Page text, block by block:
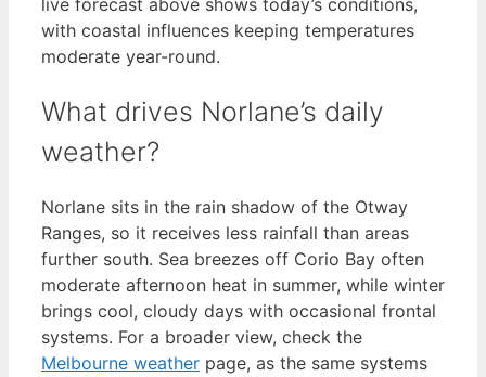
with coastal influences keeping temperatures
moderate year-round.
What drives Norlane’s daily
weather?
Norlane sits in the rain shadow of the Otway
Ranges, so it receives less rainfall than areas
further south. Sea breezes off Corio Bay often
moderate afternoon heat in summer, while winter
brings cool, cloudy days with occasional frontal
systems. For a broader view, check the
Melbourne weather page, as the same systems